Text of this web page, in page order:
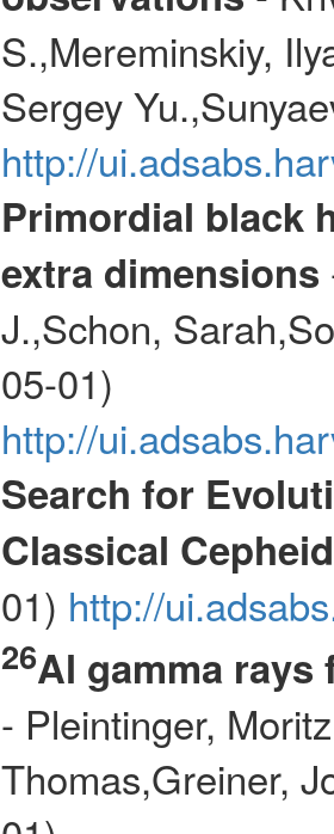
S.,Mereminskiy,
Sergey
http://
Primordial black
extra dimensions
J.,Schon,
05-01)
http://
Search for
Classical
01) http://
26Al gamma rays
- Pleintinger,
Thomas,Greiner,